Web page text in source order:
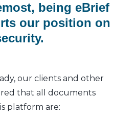
being eBrief
our position on
our clients and other
that all documents
platform are: